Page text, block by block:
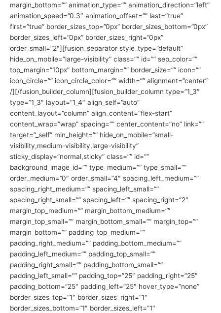
margin_bottom=”” animation_type=”” animation_direction=”left”
animation_speed=”0.3″ animation_offset=”” last=”true”
first=”true” border_sizes_top=”0px” border_sizes_bottom=”0px”
border_sizes_left=”0px” border_sizes_right=”0px”
order_small=”2″][fusion_separator style_type=”default”
hide_on_mobile=”large-visibility” class=”” id=”” sep_color=””
top_margin=”10px” bottom_margin=”” border_size=”” icon=””
icon_circle=”” icon_circle_color=”” width=”” alignment=”center”
/][/fusion_builder_column][fusion_builder_column type=”1_3″
type=”1_3″ layout=”1_4″ align_self=”auto”
content_layout=”column” align_content=”flex-start”
content_wrap=”wrap” spacing=”” center_content=”no” link=””
target=”_self” min_height=”” hide_on_mobile=”small-
visibility,medium-visibility,large-visibility”
sticky_display=”normal,sticky” class=”” id=””
background_image_id=”” type_medium=”” type_small=””
order_medium=”0″ order_small=”4″ spacing_left_medium=””
spacing_right_medium=”” spacing_left_small=””
spacing_right_small=”” spacing_left=”” spacing_right=”2″
margin_top_medium=”” margin_bottom_medium=””
margin_top_small=”” margin_bottom_small=”” margin_top=””
margin_bottom=”” padding_top_medium=””
padding_right_medium=”” padding_bottom_medium=””
padding_left_medium=”” padding_top_small=””
padding_right_small=”” padding_bottom_small=””
padding_left_small=”” padding_top=”25″ padding_right=”25″
padding_bottom=”25″ padding_left=”25″ hover_type=”none”
border_sizes_top=”1″ border_sizes_right=”1″
border_sizes_bottom=”1″ border_sizes_left=”1″